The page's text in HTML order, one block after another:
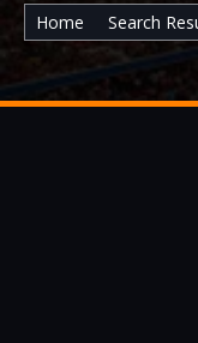
Home Search